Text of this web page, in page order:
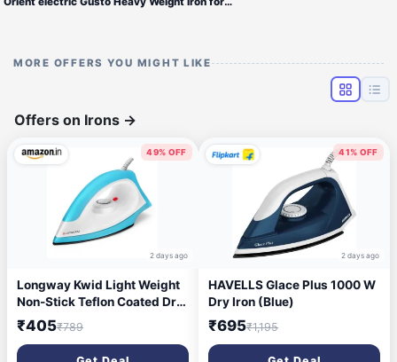
MORE OFFERS YOU MIGHT LIKE
Offers on Irons →
49% OFF
2 days ago
Longway Kwid Light Weight
Non-Stick Teflon Coated Dry
Iron, Electric Iron for Clothes
| 2 Year Warranty | (1100
Watt, Blue)
₹405₹789
41% OFF
2 days ago
HAVELLS Glace Plus 1000 W
Dry Iron (Blue)
₹695₹1,195